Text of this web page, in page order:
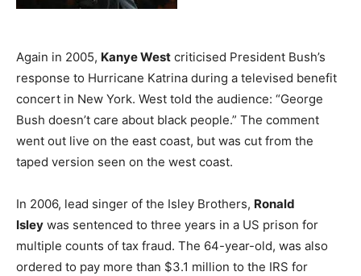
Again in 2005, Kanye West criticised President Bush’s
response to Hurricane Katrina during a televised benefit
concert in New York. West told the audience: “George
Bush doesn’t care about black people.” The comment
went out live on the east coast, but was cut from the
taped version seen on the west coast.
In 2006, lead singer of the Isley Brothers, Ronald
Isley was sentenced to three years in a US prison for
multiple counts of tax fraud. The 64-year-old, was also
ordered to pay more than $3.1 million to the IRS for